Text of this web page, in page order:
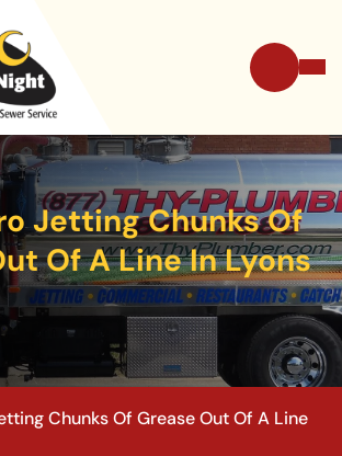
Jetting Chunks Of
Of A Line In Lyons
Chunks Of Grease Out Of A Line